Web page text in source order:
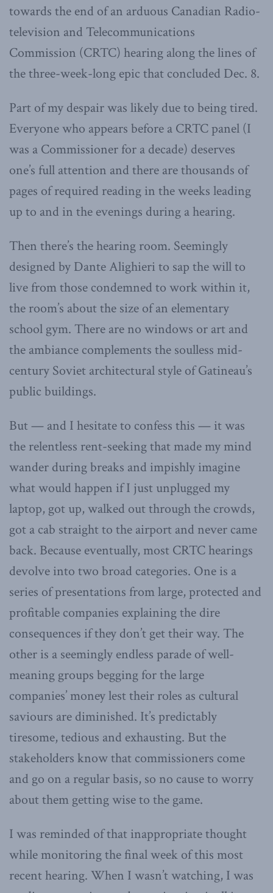
towards the end of an arduous Canadian Radio-
television and Telecommunications
Commission (CRTC) hearing along the lines of
the three-week-long epic that concluded Dec. 8.
Part of my despair was likely due to being tired.
Everyone who appears before a CRTC panel (I
was a Commissioner for a decade) deserves
one’s full attention and there are thousands of
pages of required reading in the weeks leading
up to and in the evenings during a hearing.
Then there’s the hearing room. Seemingly
designed by Dante Alighieri to sap the will to
live from those condemned to work within it,
the room’s about the size of an elementary
school gym. There are no windows or art and
the ambiance complements the soulless mid-
century Soviet architectural style of Gatineau’s
public buildings.
But — and I hesitate to confess this — it was
the relentless rent-seeking that made my mind
wander during breaks and impishly imagine
what would happen if I just unplugged my
laptop, got up, walked out through the crowds,
got a cab straight to the airport and never came
back. Because eventually, most CRTC hearings
devolve into two broad categories. One is a
series of presentations from large, protected and
profitable companies explaining the dire
consequences if they don’t get their way. The
other is a seemingly endless parade of well-
meaning groups begging for the large
companies’ money lest their roles as cultural
saviours are diminished. It’s predictably
tiresome, tedious and exhausting. But the
stakeholders know that commissioners come
and go on a regular basis, so no cause to worry
about them getting wise to the game.
I was reminded of that inappropriate thought
while monitoring the final week of this most
recent hearing. When I wasn’t watching, I was